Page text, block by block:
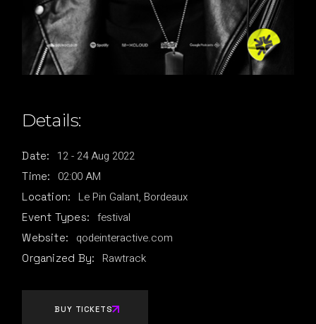
Details:
Date: 12 - 24Aug 2022
Time: 02:00 AM
Location: Le Pin Galant, Bordeaux
Event Types: festival
Website: qodeinteractive.com
Organized By: Rawtrack
BUY TICKETS